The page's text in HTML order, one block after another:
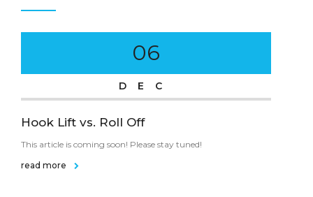
06
DEC
Hook Lift vs. Roll Off
This article is coming soon! Please stay tuned!
read more